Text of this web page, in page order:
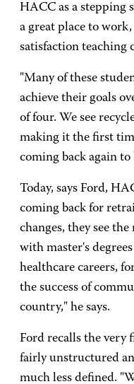
HACC as a stepping
a great place to
satisfaction teaching
"Many of these
achieve their goals
of four. We see
making it the first
coming back again to
Today, says Ford,
coming back for
changes, they see
with master's
healthcare careers,
the success of
country," he says.
Ford recalls the very
fairly unstructured
much less defined.